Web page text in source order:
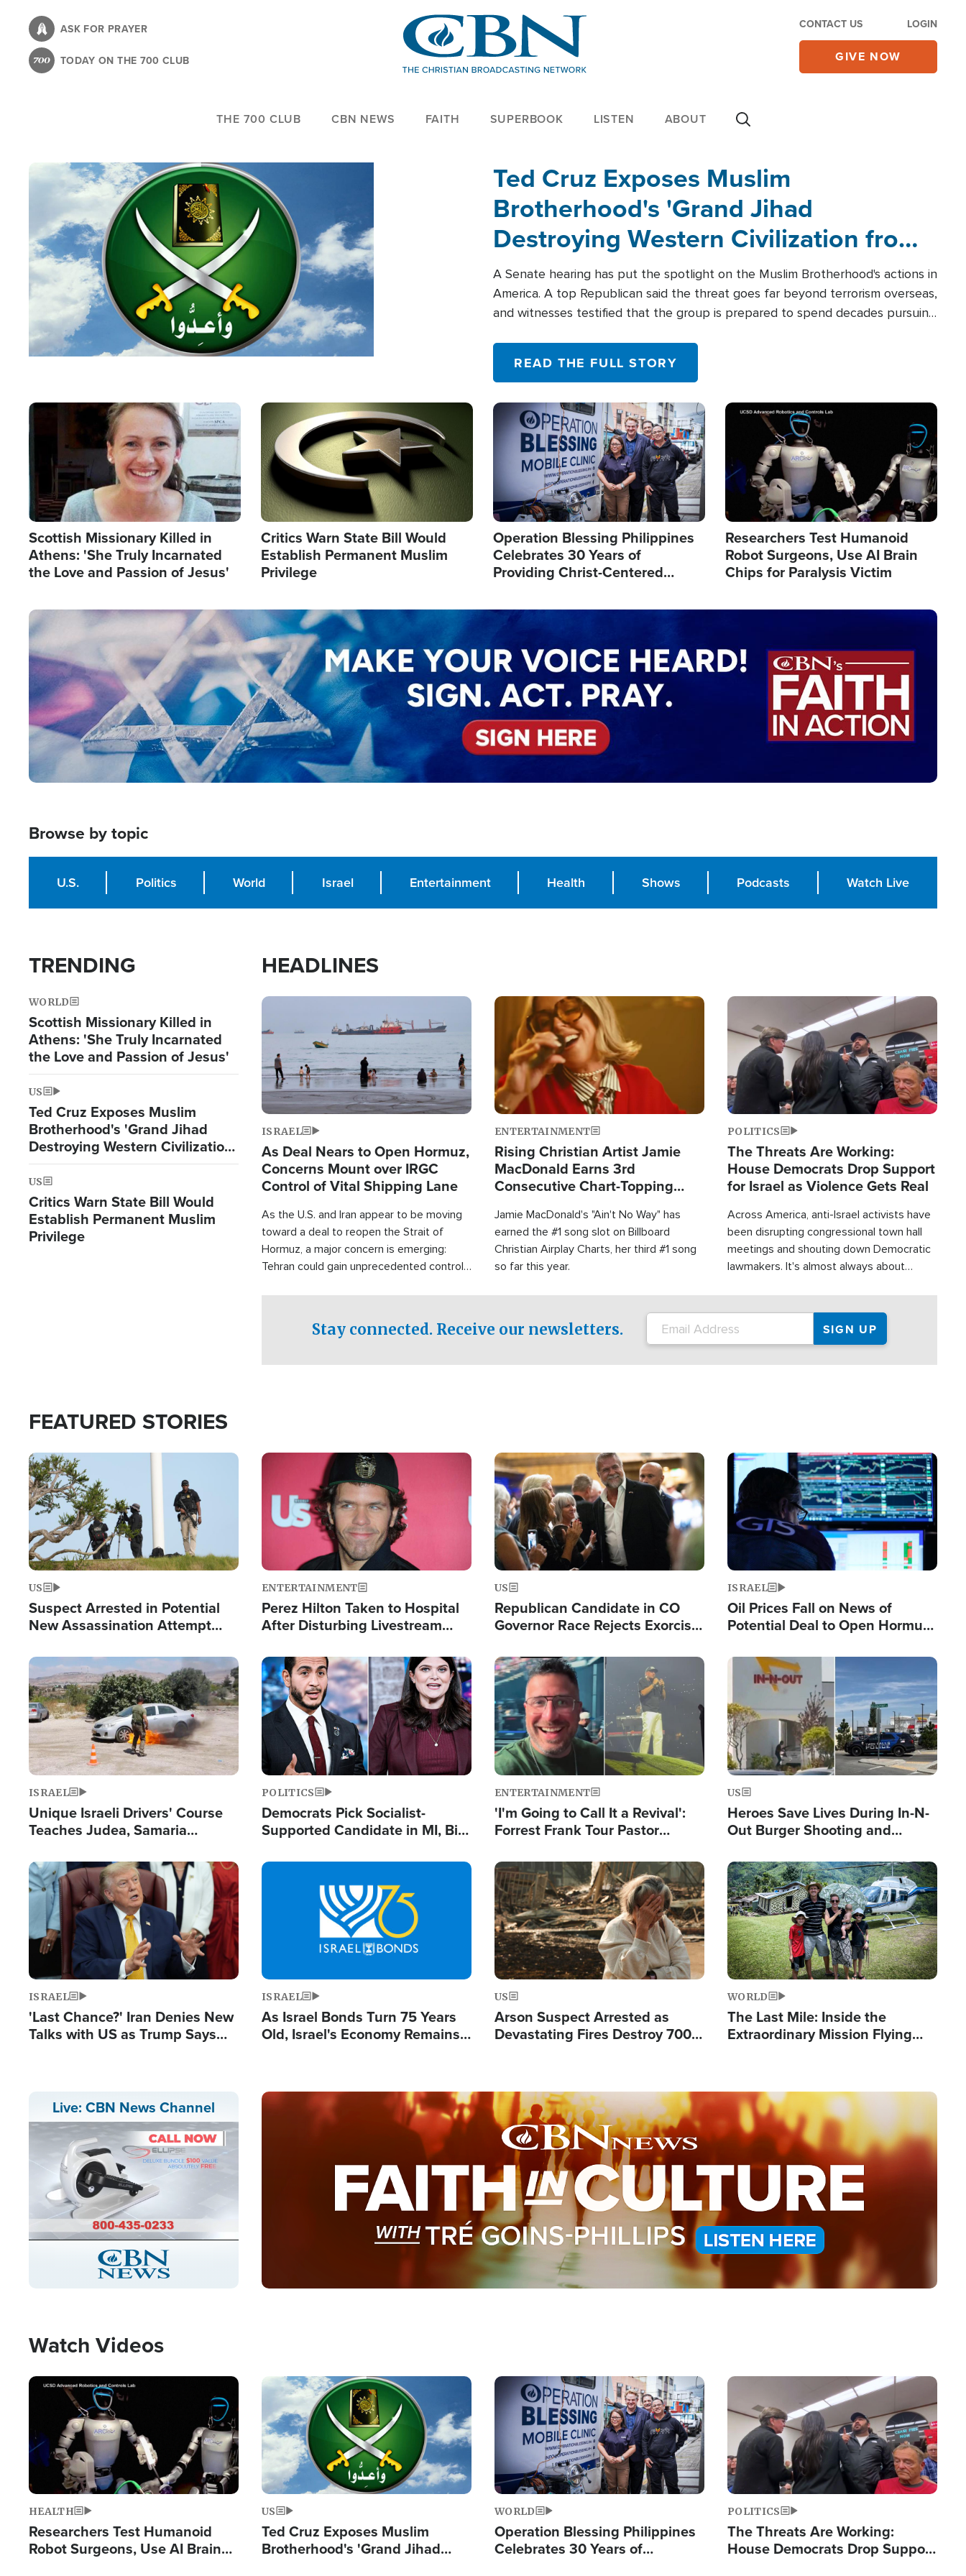
content
ASK FOR PRAYER
TODAY ON THE 700 CLUB
CONTACT US LOGIN
GIVE NOW
THE 700 CLUB CBN NEWS FAITH SUPERBOOK LISTEN ABOUT
Ted Cruz Exposes Muslim
Brotherhood's 'Grand Jihad
Destroying Western Civilization from
Within'
A Senate hearing has put the spotlight on the Muslim Brotherhood's actions in
America. A top Republican said the threat goes far beyond terrorism overseas,
and witnesses testified that the group is prepared to spend decades pursuing
READ THE FULL STORY
Image
Scottish Missionary Killed in
Athens: 'She Truly Incarnated
the Love and Passion of Jesus'
Image
Critics Warn State Bill Would
Establish Permanent Muslim
Privilege
Image
Operation Blessing Philippines
Celebrates 30 Years of
Providing Christ-Centered
Image
Researchers Test Humanoid
Robot Surgeons, Use AI Brain
Chips for Paralysis Victim
Image
Browse by topic
U.S. Politics World Israel Entertainment Health Shows Podcasts Watch Live
TRENDING
WORLD
Scottish Missionary Killed in
Athens: 'She Truly Incarnated
the Love and Passion of Jesus'
US
Ted Cruz Exposes Muslim
Brotherhood's 'Grand Jihad
Destroying Western Civilization
from Within'
US
Critics Warn State Bill Would
Establish Permanent Muslim
Privilege
HEADLINES
Image
ISRAEL
As Deal Nears to Open Hormuz,
Concerns Mount over IRGC
Control of Vital Shipping Lane
As the U.S. and Iran appear to be moving
toward a deal to reopen the Strait of
Hormuz, a major concern is emerging:
Tehran could gain unprecedented control
Image
ENTERTAINMENT
Rising Christian Artist Jamie
MacDonald Earns 3rd
Consecutive Chart-Topping
Jamie MacDonald's "Ain't No Way" has
earned the #1 song slot on Billboard
Christian Airplay Charts, her third #1 song
so far this year.
Image
POLITICS
The Threats Are Working:
House Democrats Drop Support
for Israel as Violence Gets Real
Across America, anti-Israel activists have
been disrupting congressional town hall
meetings and shouting down Democratic
lawmakers. It's almost always about
Stay connected. Receive our newsletters.
FEATURED STORIES
Image
US
Suspect Arrested in Potential
New Assassination Attempt
Image
ENTERTAINMENT
Perez Hilton Taken to Hospital
After Disturbing Livestream
Image
US
Republican Candidate in CO
Governor Race Rejects Exorcist
Image
ISRAEL
Oil Prices Fall on News of
Potential Deal to Open Hormuz,
Fight Israel
Image
ISRAEL
Unique Israeli Drivers' Course
Teaches Judea, Samaria
Terrorist Attacks
Image
POLITICS
Democrats Pick Socialist-
Supported Candidate in MI, Bill
Doesn't Work'
Image
ENTERTAINMENT
'I'm Going to Call It a Revival':
Forrest Frank Tour Pastor
Image
US
Heroes Save Lives During In-N-
Out Burger Shooting and
Powerful 'God' Message
Image
ISRAEL
'Last Chance?' Iran Denies New
Talks with US as Trump Says
Image
ISRAEL
As Israel Bonds Turn 75 Years
Old, Israel's Economy Remains
Image
US
Arson Suspect Arrested as
Devastating Fires Destroy 700
Image
WORLD
The Last Mile: Inside the
Extraordinary Mission Flying
Live: CBN News Channel
Stream
Type
LIVE
Image
Watch Videos
Image
HEALTH
Researchers Test Humanoid
Robot Surgeons, Use AI Brain
Image
US
Ted Cruz Exposes Muslim
Brotherhood's 'Grand Jihad
Image
WORLD
Operation Blessing Philippines
Celebrates 30 Years of
Image
POLITICS
The Threats Are Working:
House Democrats Drop Support